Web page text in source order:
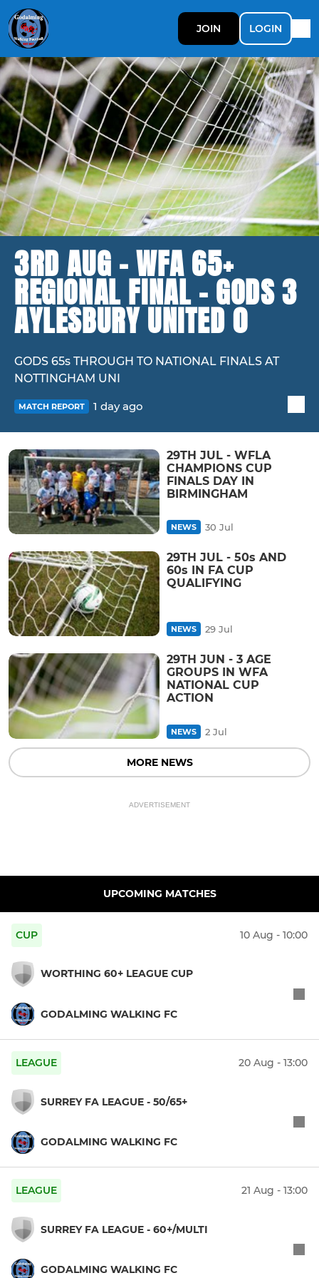
JOIN LOGIN
3RD AUG - WFA 65+
REGIONAL FINAL - GODS 3
AYLESBURY UNITED 0
GODS 65s THROUGH TO NATIONAL FINALS AT
NOTTINGHAM UNI
MATCH REPORT 1 day ago
29TH JUL - WFLA
CHAMPIONS CUP
FINALS DAY IN
BIRMINGHAM
NEWS 30 Jul
29TH JUL - 50s AND
60s IN FA CUP
QUALIFYING
NEWS 29 Jul
29TH JUN - 3 AGE
GROUPS IN WFA
NATIONAL CUP
ACTION
NEWS 2 Jul
MORE NEWS
ADVERTISEMENT
UPCOMING MATCHES
CUP 10 Aug - 10:00
WORTHING 60+ LEAGUE CUP
GODALMING WALKING FC
LEAGUE 20 Aug - 13:00
SURREY FA LEAGUE - 50/65+
GODALMING WALKING FC
LEAGUE 21 Aug - 13:00
SURREY FA LEAGUE - 60+/MULTI
GODALMING WALKING FC